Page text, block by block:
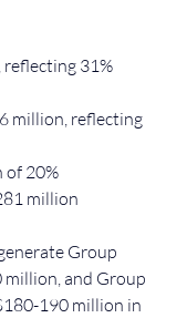
31%
million, reflecting
of 20%
million
Group
million, and Group
190 million in